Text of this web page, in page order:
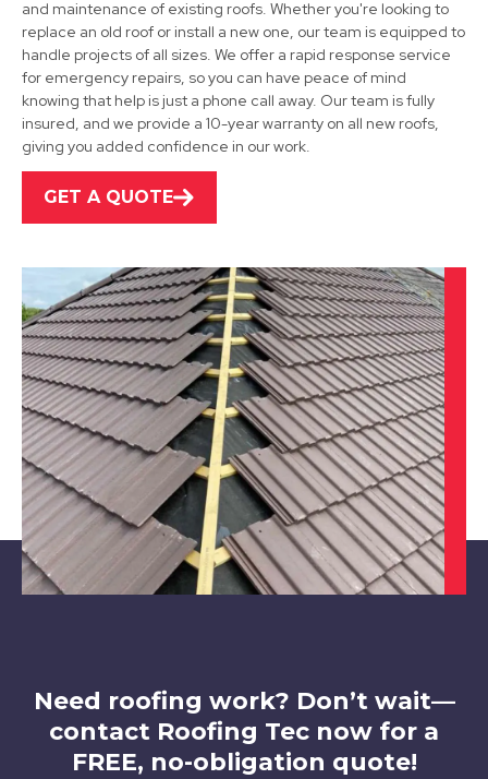
Shirebrook
View Services
Market Warsop
View Services
Bolsover
and maintenance of existing roofs. Whether you're looking to
replace an old roof or install a new one, our team is equipped to
handle projects of all sizes. We offer a rapid response service
for emergency repairs, so you can have peace of mind
knowing that help is just a phone call away. Our team is fully
insured, and we provide a 10-year warranty on all new roofs,
giving you added confidence in our work.
GET A QUOTE
Need roofing work? Don’t wait—
contact Roofing Tec now for a
FREE, no-obligation quote!